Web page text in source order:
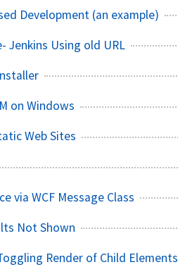
Development (an example)
Jenkins Using old URL
on Windows
Web Sites
via WCF Message Class
Not Shown
Render of Child Elements